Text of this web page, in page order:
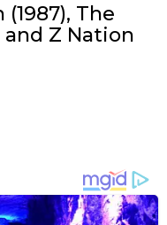
(1987), The
and Z Nation